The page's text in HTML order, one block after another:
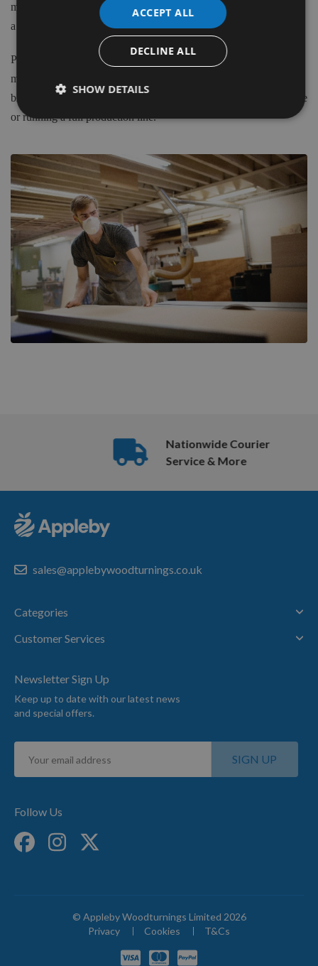
more. Appleby's supply it all. With various Tooth Forms we have
a Blade to suit your application.
Please do not hesitate to contact our in house, time served
machinists to discuss any of the elements in choosing the correct
blade for your application, whether you have a hand-held machine
or running a full production line.
Nationwide Courier
Service & More
sales@applebywoodturnings.co.uk
Categories
Customer Services
Newsletter Sign Up
Keep up to date with our latest news
and special offers.
Sign
for
SIGN UP
Follow Us
© Appleby Woodturnings Limited 2026
Privacy
Cookies T&Cs
ACCEPT ALL
DECLINE ALL
SHOW DETAILS